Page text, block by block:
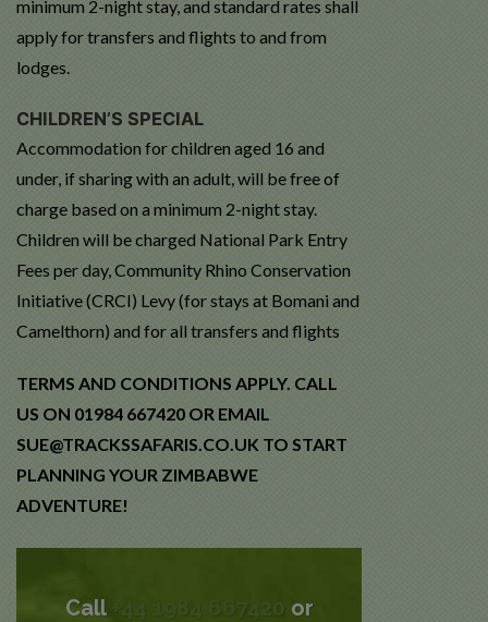
minimum 2-night stay, and standard rates shall
apply for transfers and flights to and from
lodges.
CHILDREN’S SPECIAL
Accommodation for children aged 16 and
under, if sharing with an adult, will be free of
charge based on a minimum 2-night stay.
Children will be charged National Park Entry
Fees per day, Community Rhino Conservation
Initiative (CRCI) Levy (for stays at Bomani and
Camelthorn) and for all transfers and flights
TERMS AND CONDITIONS APPLY. CALL
US ON 01984 667420 OR EMAIL
SUE@TRACKSSAFARIS.CO.UK TO START
PLANNING YOUR ZIMBABWE
ADVENTURE!
Call
or